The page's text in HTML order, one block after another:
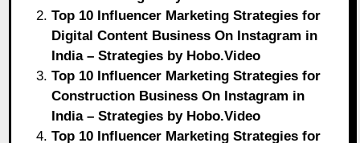
Top 10 Influencer Marketing Strategies for
Digital Content Business On Instagram in
India – Strategies by Hobo.Video
Top 10 Influencer Marketing Strategies for
Construction Business On Instagram in
India – Strategies by Hobo.Video
Top 10 Influencer Marketing Strategies for